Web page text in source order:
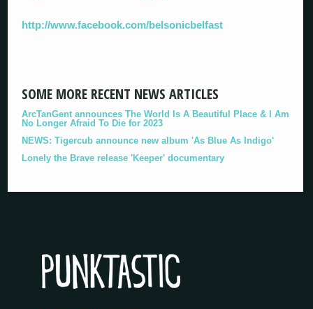
http://www.facebook.com/belsonicbelfast
SOME MORE RECENT NEWS ARTICLES
ArcTanGent announces The World Is A Beautiful Place & I Am
No Longer Afraid To Die for 2023
NEWS: Tigercub announce new album 'As Blue As Indigo'
Lonely the Brave release 'Keeper' documentary